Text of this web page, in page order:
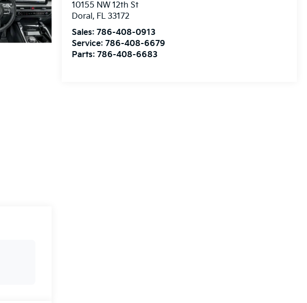
10155 NW 12th St
Doral, FL 33172
Sales:786-408-0913
Service:786-408-6679
Parts:786-408-6683